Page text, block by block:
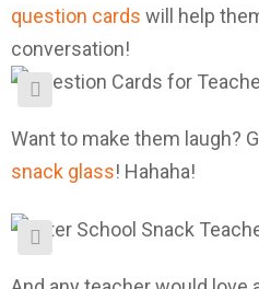
question cards will help
conversation!
Want to make them laugh?
snack glass! Hahaha!